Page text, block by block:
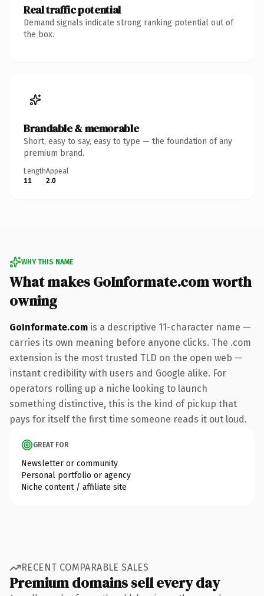
Real traffic potential
Demand signals indicate strong ranking potential out of
the box.
Brandable & memorable
Short, easy to say, easy to type — the foundation of any
premium brand.
Length
11
Appeal
2.0
WHY THIS NAME
What makes GoInformate.com worth
owning
GoInformate.com is a descriptive 11-character name —
carries its own meaning before anyone clicks. The .com
extension is the most trusted TLD on the open web —
instant credibility with users and Google alike. For
operators rolling up a niche looking to launch
something distinctive, this is the kind of pickup that
pays for itself the first time someone reads it out loud.
GREAT FOR
Newsletter or community
Personal portfolio or agency
Niche content / affiliate site
RECENT COMPARABLE SALES
Premium domains sell every day